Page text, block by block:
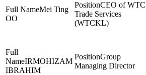
Mei Ting
OO
CEO of WTC
Trade Services
(WTCKL)
IRMOHIZAM
IBRAHIM
Group
Managing Director